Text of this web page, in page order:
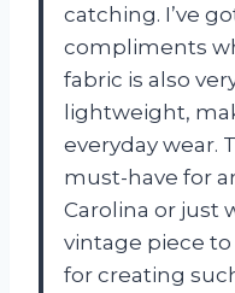
catching. I’ve
compliments
fabric is also
lightweight,
everyday wear.
must-have for
Carolina or just
vintage piece
for creating